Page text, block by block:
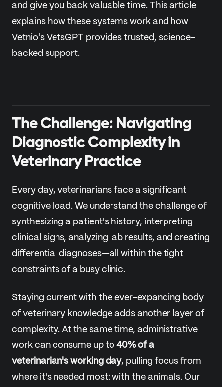
and give you back valuable time. This article
explains how these systems work and how
Vetnio's VetsGPT provides trusted, science-
backed support.
The Challenge: Navigating
Diagnostic Complexity in
Veterinary Practice
Every day, veterinarians face a significant
cognitive load. We understand the challenge of
synthesizing a patient's history, interpreting
clinical signs, analyzing lab results, and creating
differential diagnoses—all within the tight
constraints of a busy clinic.
Staying current with the ever-expanding body
of veterinary knowledge adds another layer of
complexity. At the same time, administrative
work can consume up to 40% of a
veterinarian's working day, pulling focus from
where it's needed most: with the animals. Our